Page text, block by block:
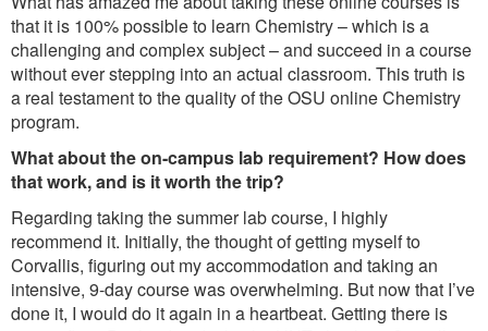
that it is 100% possible to learn Chemistry – which is a
challenging and complex subject – and succeed in a course
without ever stepping into an actual classroom. This truth is
a real testament to the quality of the OSU online Chemistry
program.
What about the on-campus lab requirement? How does
that work, and is it worth the trip?
Regarding taking the summer lab course, I highly
recommend it. Initially, the thought of getting myself to
Corvallis, figuring out my accommodation and taking an
intensive, 9-day course was overwhelming. But now that I’ve
done it, I would do it again in a heartbeat. Getting there is